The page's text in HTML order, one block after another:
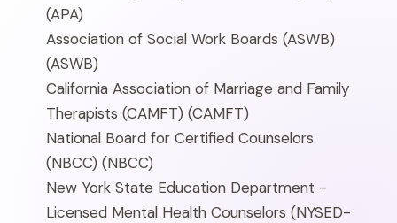
(APA)
Association of Social Work Boards (ASWB)
(ASWB)
California Association of Marriage and Family
Therapists (CAMFT) (CAMFT)
National Board for Certified Counselors
(NBCC) (NBCC)
New York State Education Department -
Licensed Mental Health Counselors (NYSED-